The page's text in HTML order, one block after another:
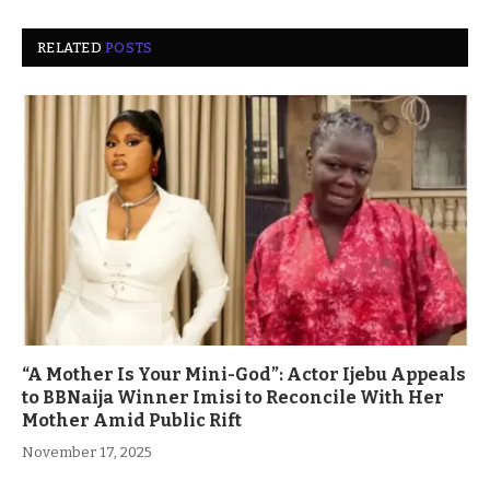
RELATEDPOSTS
“A Mother Is Your Mini-God”: Actor Ijebu Appeals
to BBNaija Winner Imisi to Reconcile With Her
Mother Amid Public Rift
November 17, 2025